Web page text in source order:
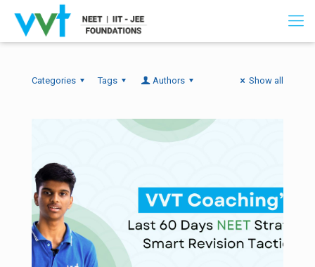
Categories Tags Authors Show all